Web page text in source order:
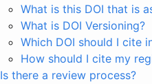
What is this DOI that is
What is DOI Versioning?
Which DOI should I cite
How should I cite my
Is there a review process?